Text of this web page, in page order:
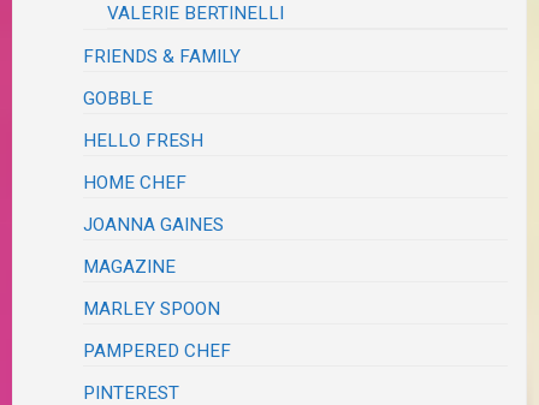
VALERIE BERTINELLI
FRIENDS & FAMILY
GOBBLE
HELLO FRESH
HOME CHEF
JOANNA GAINES
MAGAZINE
MARLEY SPOON
PAMPERED CHEF
PINTEREST